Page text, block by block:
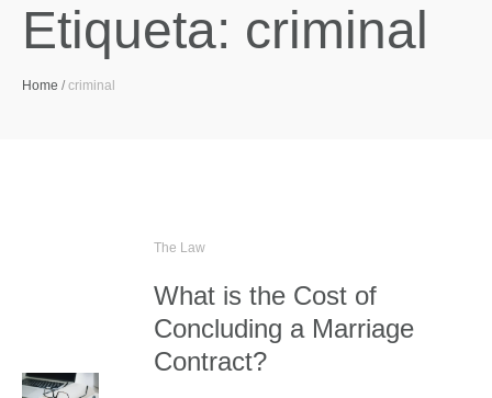
Etiqueta: criminal
Home /criminal
The Law
What is the Cost of
Concluding a Marriage
Contract?